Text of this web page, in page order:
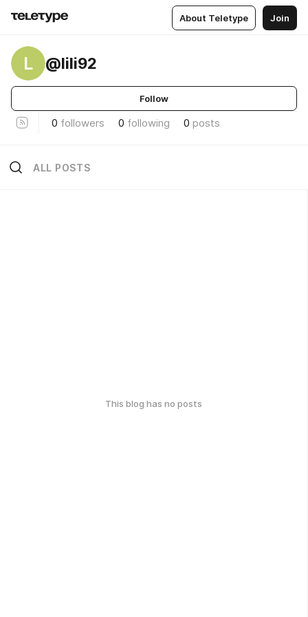
About Teletype Join
L @lili92
Follow
0 followers 0 following 0 posts
ALL POSTS
This blog has no posts